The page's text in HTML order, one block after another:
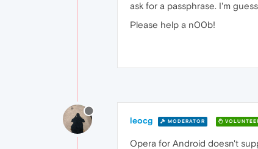
ask for a passphrase. I'm
Please help a n00b!
leocg MODERATOR
Opera for Android doesn't